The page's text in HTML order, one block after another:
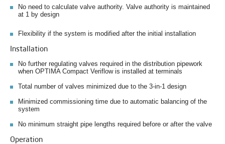
No need to calculate valve authority. Valve authority is maintained
at 1 by design
Flexibility if the system is modified after the initial installation
Installation
No further regulating valves required in the distribution pipework
when OPTIMA Compact Veriflow is installed at terminals
Total number of valves minimized due to the 3-in-1 design
Minimized commissioning time due to automatic balancing of the
system
No minimum straight pipe lengths required before or after the valve
Operation